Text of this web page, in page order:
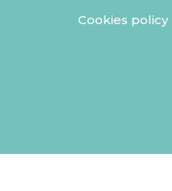
Cookies policy